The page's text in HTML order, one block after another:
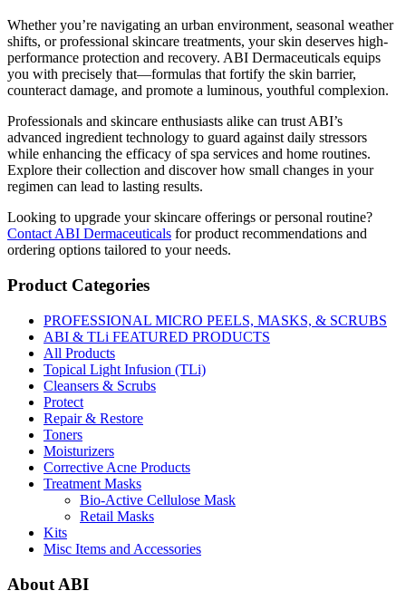
Whether you’re navigating an urban environment, seasonal weather
shifts, or professional skincare treatments, your skin deserves high-
performance protection and recovery. ABI Dermaceuticals equips
you with precisely that—formulas that fortify the skin barrier,
counteract damage, and promote a luminous, youthful complexion.
Professionals and skincare enthusiasts alike can trust ABI’s
advanced ingredient technology to guard against daily stressors
while enhancing the efficacy of spa services and home routines.
Explore their collection and discover how small changes in your
regimen can lead to lasting results.
Looking to upgrade your skincare offerings or personal routine?
Contact ABI Dermaceuticals for product recommendations and
ordering options tailored to your needs.
Product Categories
PROFESSIONAL MICRO PEELS, MASKS, & SCRUBS
ABI & TLi FEATURED PRODUCTS
All Products
Topical Light Infusion (TLi)
Cleansers & Scrubs
Protect
Repair & Restore
Toners
Moisturizers
Corrective Acne Products
Treatment Masks
Bio-Active Cellulose Mask
Retail Masks
Kits
Misc Items and Accessories
About ABI